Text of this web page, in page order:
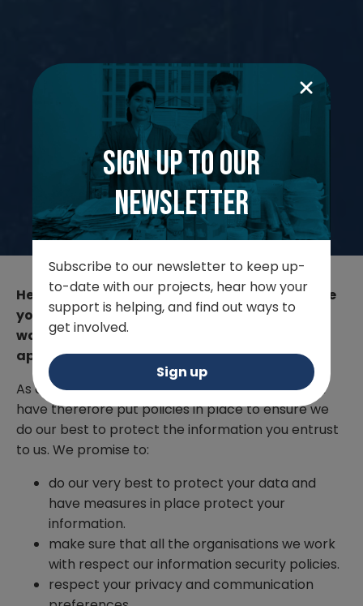
Sign up to our
newsletter
Subscribe to our newsletter to keep up-
to-date with our projects, hear how your
support is helping, and find out ways to
get involved.
Sign up
Here at WVS we are incredibly grateful to have
your support. In return for your generosity we
want you to feel like your involvement is
appreciated.
As a part of this, we care about your privacy and
have therefore put policies in place to ensure we
do our best to protect the information you entrust
to us. We promise to:
do our very best to protect your data and
have measures in place protect your
information.
make sure that all the organisations we work
with respect our information security policies.
respect your privacy and communication